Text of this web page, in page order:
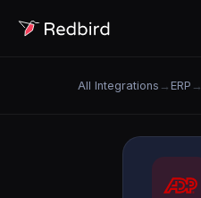
All Integrations → ERP →